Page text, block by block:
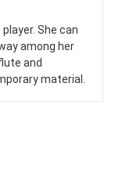
She can
among her
and
material.